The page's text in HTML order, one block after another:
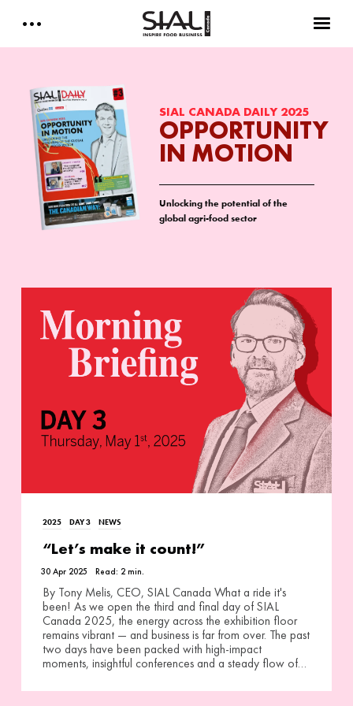
SIAL CANADA DAILY 2025
OPPORTUNITY
IN MOTION
Unlocking the potential of the
global agri-food sector
2025 DAY 3 NEWS
“Let’s make it count!”
30 Apr 2025 Read: 2 min.
By Tony Melis, CEO, SIAL Canada What a ride it's
been! As we open the third and final day of SIAL
Canada 2025, the energy across the exhibition floor
remains vibrant — and business is far from over. The past
two days have been packed with high-impact
moments, insightful conferences and a steady flow of…
E-Magazine
Testimonials
Media Kits